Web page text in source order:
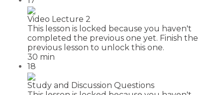
Video Lecture 2
This lesson is locked because you haven't
completed the previous one yet. Finish the
previous lesson to unlock this one.
30 min
18
Study and Discussion Questions